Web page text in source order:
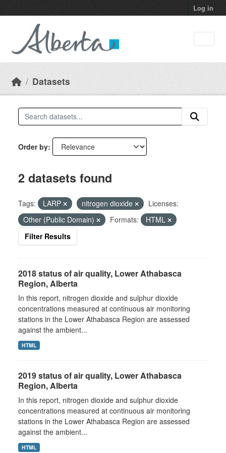
Log in
Datasets
Order by
2 datasets found
Tags: LARP nitrogen dioxide
Licenses:
Other (Public Domain)
Formats:
HTML
Filter Results
2018 status of air quality, Lower Athabasca
Region, Alberta
In this report, nitrogen dioxide and sulphur dioxide
concentrations measured at continuous air monitoring
stations in the Lower Athabasca Region are assessed
against the ambient...
HTML
2019 status of air quality, Lower Athabasca
Region, Alberta
In this report, nitrogen dioxide and sulphur dioxide
concentrations measured at continuous air monitoring
stations in the Lower Athabasca Region are assessed
against the ambient...
HTML